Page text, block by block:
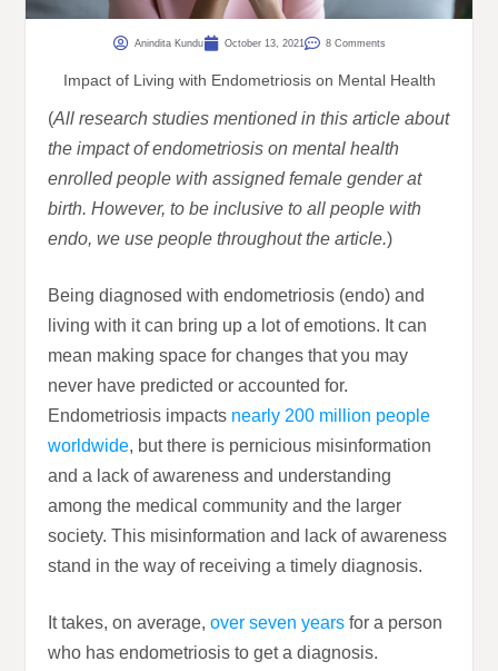
Anindita Kundu October 13, 2021 8 Comments
Impact of Living with Endometriosis on Mental Health
(All research studies mentioned in this article about
the impact of endometriosis on mental health
enrolled people with assigned female gender at
birth. However, to be inclusive to all people with
endo, we use people throughout the article.)
Being diagnosed with endometriosis (endo) and
living with it can bring up a lot of emotions. It can
mean making space for changes that you may
never have predicted or accounted for.
Endometriosis impacts nearly 200 million people
worldwide, but there is pernicious misinformation
and a lack of awareness and understanding
among the medical community and the larger
society. This misinformation and lack of awareness
stand in the way of receiving a timely diagnosis.
It takes, on average,over seven years for a person
who has endometriosis to get a diagnosis.